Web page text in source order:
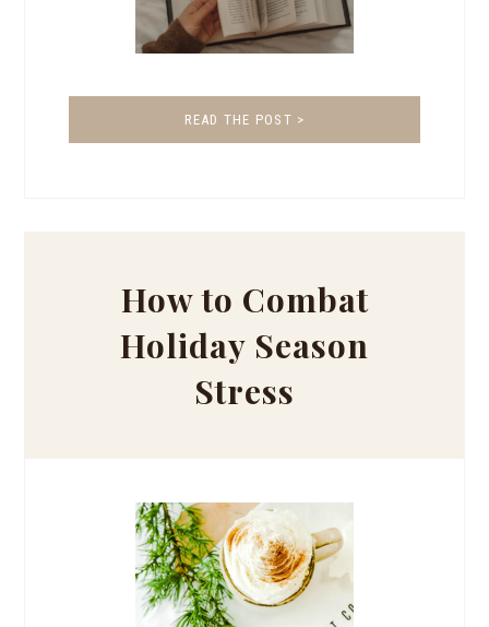
READ THE POST >
How to Combat
Holiday Season
Stress